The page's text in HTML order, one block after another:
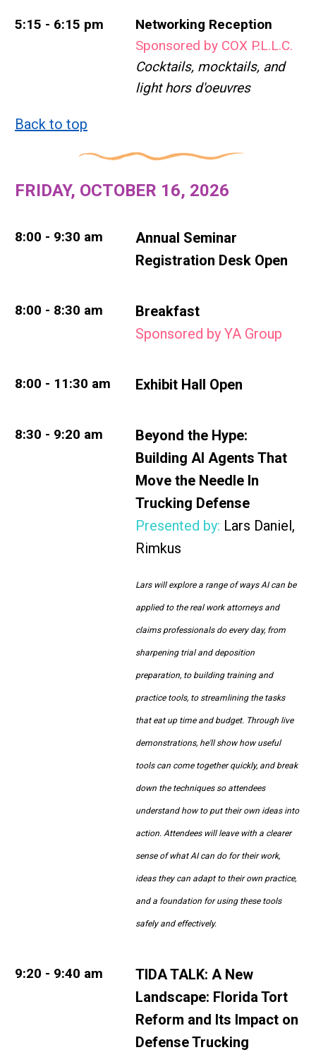
5:15 - 6:15 pm
Networking Reception
Sponsored by COX P.L.L.C.
Cocktails, mocktails, and
light hors d'oeuvres
Back to top
FRIDAY, OCTOBER 16, 2026
8:00 - 9:30 am
Annual Seminar
Registration Desk Open
8:00 - 8:30 am
Breakfast
Sponsored by YA Group
8:00 - 11:30 am Exhibit Hall Open
8:30 - 9:20 am
Beyond the Hype:
Building AI Agents That
Move the Needle In
Trucking Defense
Presented by: Lars Daniel,
Rimkus
Lars will explore a range of ways AI can be
applied to the real work attorneys and
claims professionals do every day, from
sharpening trial and deposition
preparation, to building training and
practice tools, to streamlining the tasks
that eat up time and budget. Through live
demonstrations, he'll show how useful
tools can come together quickly, and break
down the techniques so attendees
understand how to put their own ideas into
action. Attendees will leave with a clearer
sense of what AI can do for their work,
ideas they can adapt to their own practice,
and a foundation for using these tools
safely and effectively.
9:20 - 9:40 am TIDA TALK: A New
Landscape: Florida Tort
Reform and Its Impact on
Defense Trucking